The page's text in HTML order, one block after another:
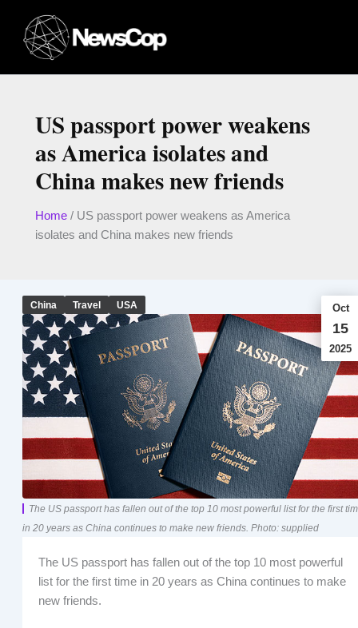
content
US passport power weakens
as America isolates and
China makes new friends
Home/ US passport power weakens as America
isolates and China makes new friends
China Travel USA Oct
15
2025
The US passport has fallen out of the top 10 most powerful list for the first
in 20 years as China continues to make new friends. Photo: supplied
The US passport has fallen out of the top 10 most powerful
list for the first time in 20 years as China continues to make
new friends.